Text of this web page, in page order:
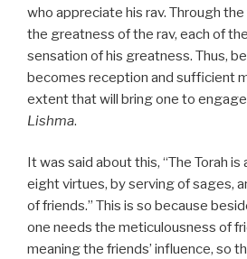
who appreciate his rav. Through
the greatness of the rav, each of
sensation of his greatness. Thus,
becomes reception and sufficient
extent that will bring one to engage
Lishma.
It was said about this, “The Torah
eight virtues, by serving of sages,
of friends.” This is so because
one needs the meticulousness of
meaning the friends’ influence, so